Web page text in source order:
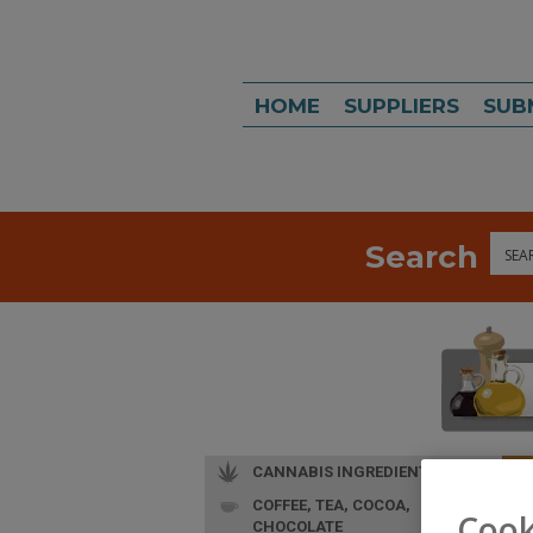
HOME SUPPLIERS
Search
CANNABIS INGREDIENTS
COFFEE, TEA, COCOA,
CHOCOLATE